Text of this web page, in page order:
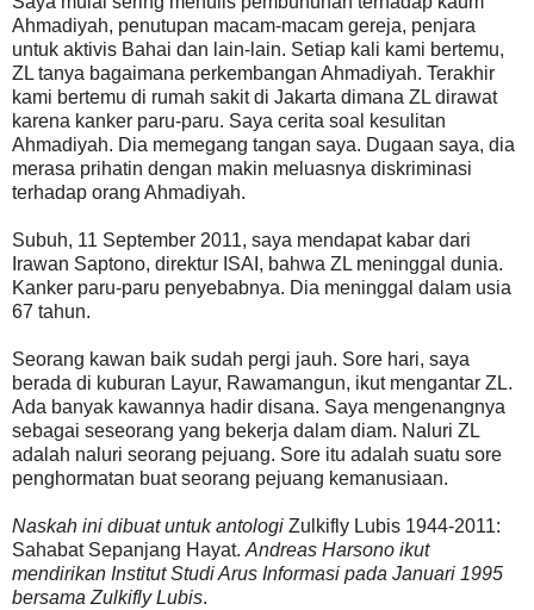
Ahmadiyah, penutupan macam-macam gereja, penjara
untuk aktivis Bahai dan lain-lain. Setiap kali kami bertemu,
ZL tanya bagaimana perkembangan Ahmadiyah. Terakhir
kami bertemu di rumah sakit di Jakarta dimana ZL dirawat
karena kanker paru-paru. Saya cerita soal kesulitan
Ahmadiyah. Dia memegang tangan saya. Dugaan saya, dia
merasa prihatin dengan makin meluasnya diskriminasi
terhadap orang Ahmadiyah.
Subuh, 11 September 2011, saya mendapat kabar dari
Irawan Saptono, direktur ISAI, bahwa ZL meninggal dunia.
Kanker paru-paru penyebabnya. Dia meninggal dalam usia
67 tahun.
Seorang kawan baik sudah pergi jauh. Sore hari, saya
berada di kuburan Layur, Rawamangun, ikut mengantar ZL.
Ada banyak kawannya hadir disana. Saya mengenangnya
sebagai seseorang yang bekerja dalam diam. Naluri ZL
adalah naluri seorang pejuang. Sore itu adalah suatu sore
penghormatan buat seorang pejuang kemanusiaan.
Naskah ini dibuat untuk antologi Zulkifly Lubis 1944-2011:
Sahabat Sepanjang Hayat. Andreas Harsono ikut
mendirikan Institut Studi Arus Informasi pada Januari 1995
bersama Zulkifly Lubis.